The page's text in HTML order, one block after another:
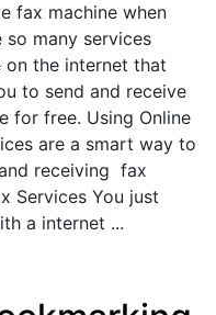
fax machine when
so many services
on the internet that
to send and receive
for free. Using Online
are a smart way to
receiving fax
Services You just
a internet ...